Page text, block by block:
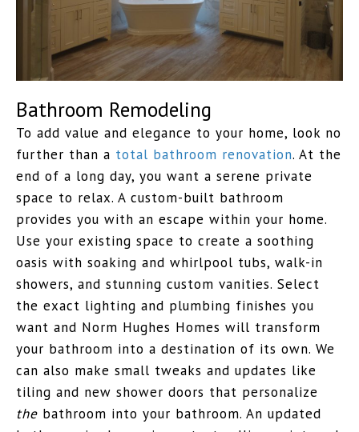
Bathroom Remodeling
To add value and elegance to your home, look no
further than a total bathroom renovation. At the
end of a long day, you want a serene private
space to relax. A custom-built bathroom
provides you with an escape within your home.
Use your existing space to create a soothing
oasis with soaking and whirlpool tubs, walk-in
showers, and stunning custom vanities. Select
the exact lighting and plumbing finishes you
want and Norm Hughes Homes will transform
your bathroom into a destination of its own. We
can also make small tweaks and updates like
tiling and new shower doors that personalize
the bathroom into your bathroom. An updated